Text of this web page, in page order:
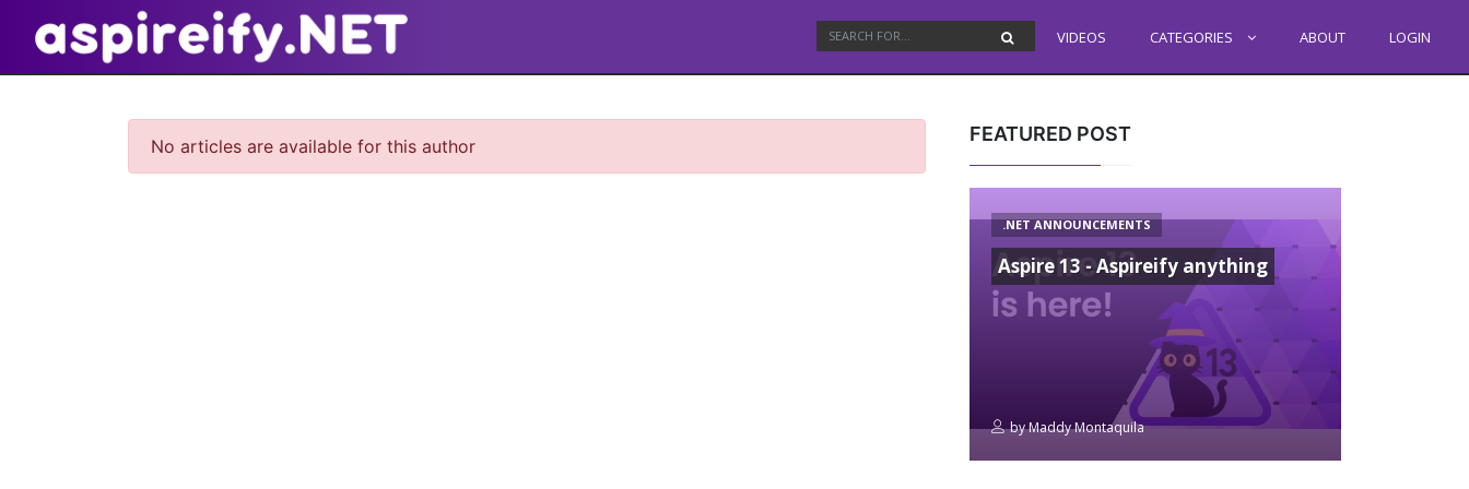
VIDEOS CATEGORIES ABOUT LOGIN
No articles are available for this author
FEATURED POST
.NET ANNOUNCEMENTS
Aspire 13 - Aspireify anything
byMaddy Montaquila